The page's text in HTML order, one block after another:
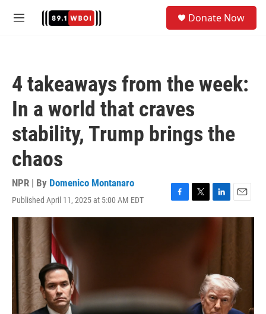
M
Donate Now
4 takeaways from the week:
In a world that craves
stability, Trump brings the
chaos
NPR | By Domenico Montanaro
Published April 11, 2025 at 5:00 AM EDT
F
a
T
w
L
i
n
E
m